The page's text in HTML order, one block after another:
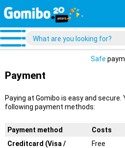
Safe
Payment
Paying at Gomibo is easy and
following payment methods:
Payment method Costs
Creditcard (Visa /
Free